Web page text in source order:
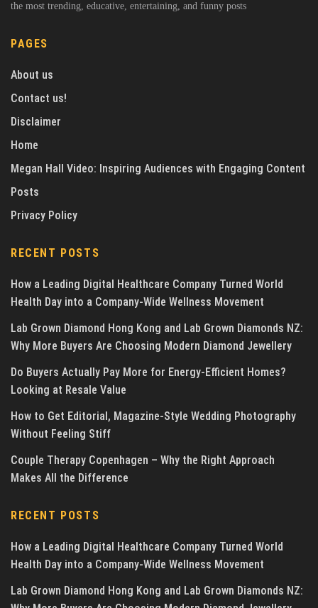
the most trending, educative, entertaining, and funny posts
PAGES
About us
Contact us!
Disclaimer
Home
Megan Hall Video: Inspiring Audiences with Engaging Content
Posts
Privacy Policy
RECENT POSTS
How a Leading Digital Healthcare Company Turned World
Health Day into a Company-Wide Wellness Movement
Lab Grown Diamond Hong Kong and Lab Grown Diamonds NZ:
Why More Buyers Are Choosing Modern Diamond Jewellery
Do Buyers Actually Pay More for Energy-Efficient Homes?
Looking at Resale Value
How to Get Editorial, Magazine-Style Wedding Photography
Without Feeling Stiff
Couple Therapy Copenhagen – Why the Right Approach
Makes All the Difference
RECENT POSTS
How a Leading Digital Healthcare Company Turned World
Health Day into a Company-Wide Wellness Movement
Lab Grown Diamond Hong Kong and Lab Grown Diamonds NZ: